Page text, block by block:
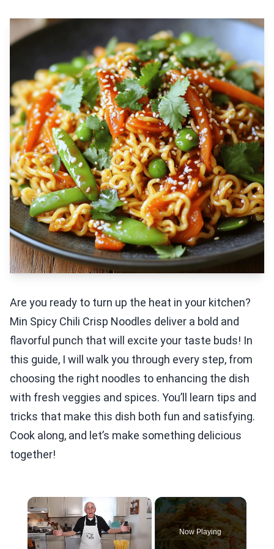
Are you ready to turn up the heat in your kitchen?
Min Spicy Chili Crisp Noodles deliver a bold and
flavorful punch that will excite your taste buds! In
this guide, I will walk you through every step, from
choosing the right noodles to enhancing the dish
with fresh veggies and spices. You’ll learn tips and
tricks that make this dish both fun and satisfying.
Cook along, and let’s make something delicious
together!
×
Now Playing